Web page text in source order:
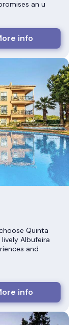
an u
info
Quinta
Albufeira
and
info